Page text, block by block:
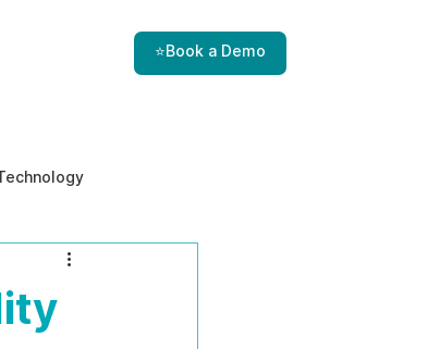
⭐Book a Demo
Internal Threats